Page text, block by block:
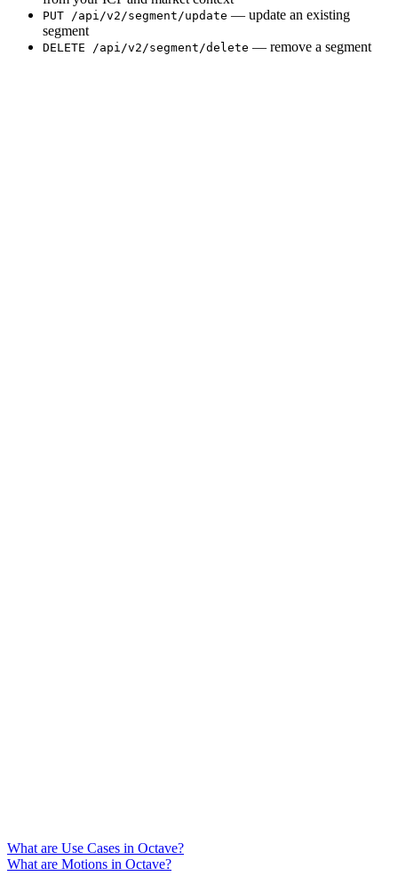
PUT /api/v2/segment/update — update an existing
segment
DELETE /api/v2/segment/delete — remove a segment
What are Use Cases in Octave?
What are Motions in Octave?